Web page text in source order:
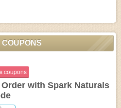
coupons
Order with Spark Naturals